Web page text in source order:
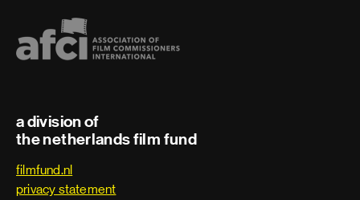
a division of
the netherlands film fund
filmfund.nl
privacy statement